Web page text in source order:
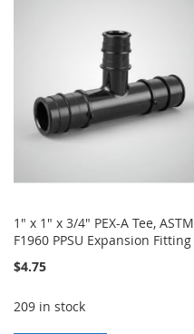
1" x 1" x 3/4" PEX-A Tee, ASTM
F1960 PPSU Expansion Fitting
$4.75
209 in stock